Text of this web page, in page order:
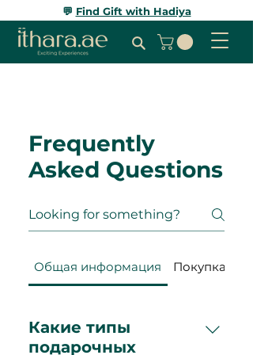
💬 Find Gift with Hadiya
Frequently
Asked Questions
Общая информация Покупка и
Какие типы
подарочных